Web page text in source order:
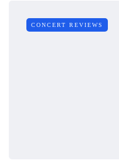
CONCERT REVIEWS